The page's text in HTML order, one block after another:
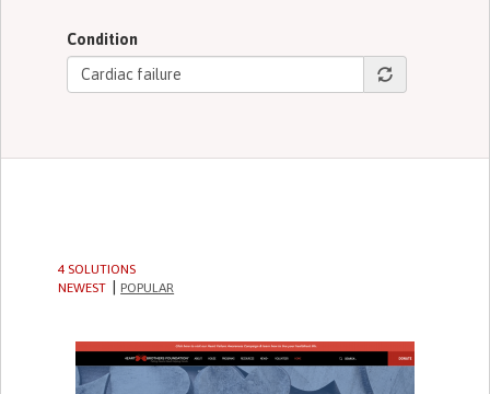
Condition
4 SOLUTIONS
NEWEST
POPULAR